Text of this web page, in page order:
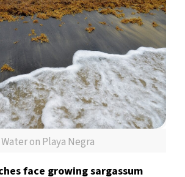
Water on Playa Negra
face growing sargassum